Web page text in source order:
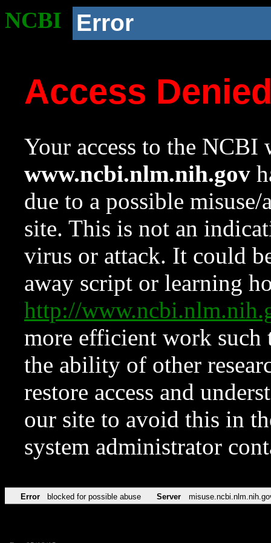
NCBI Error
Access
Your access to the NCBI
www.ncbi.nlm.nih.gov
due to a possible
site. This is not an
virus or attack. It could
away script or learning
http://
more efficient work such
the ability of other
restore access and
our site to avoid this in
system administrator
Error blocked for possible abuse Server